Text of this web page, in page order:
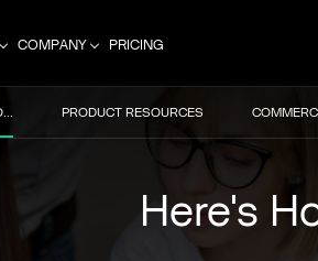
COMPANY PRICING
PRODUCT RESOURCES
Here's